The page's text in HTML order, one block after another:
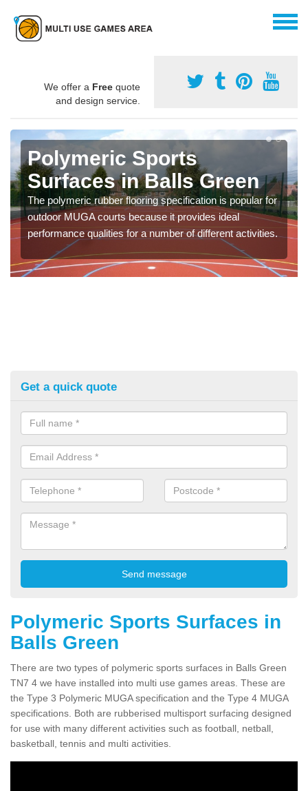
We offer a Free quote
and design service.
Polymeric Sports
Surfaces in Balls Green
The polymeric rubber flooring specification is popular for
outdoor MUGA courts because it provides ideal
performance qualities for a number of different activities.
Get a quick quote
Polymeric Sports Surfaces in
Balls Green
There are two types of polymeric sports surfaces in Balls Green
TN7 4 we have installed into multi use games areas. These are
the Type 3 Polymeric MUGA specification and the Type 4 MUGA
specifications. Both are rubberised multisport surfacing designed
for use with many different activities such as football, netball,
basketball, tennis and multi activities.